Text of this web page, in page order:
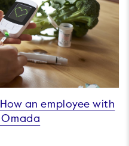
an employee with